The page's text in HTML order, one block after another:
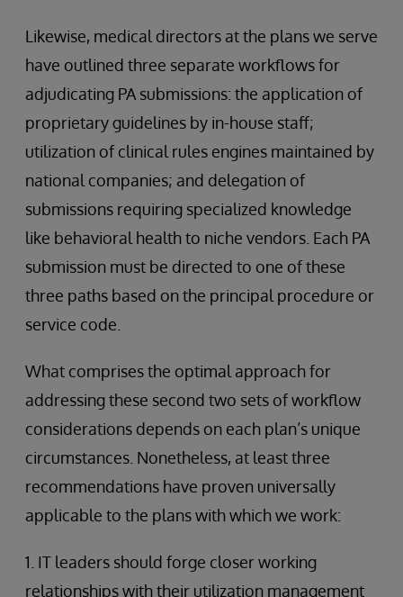
Likewise, medical directors at the plans we serve
have outlined three separate workflows for
adjudicating PA submissions: the application of
proprietary guidelines by in-house staff;
utilization of clinical rules engines maintained by
national companies; and delegation of
submissions requiring specialized knowledge
like behavioral health to niche vendors. Each PA
submission must be directed to one of these
three paths based on the principal procedure or
service code.
What comprises the optimal approach for
addressing these second two sets of workflow
considerations depends on each plan’s unique
circumstances. Nonetheless, at least three
recommendations have proven universally
applicable to the plans with which we work:
1. IT leaders should forge closer working
relationships with their utilization management